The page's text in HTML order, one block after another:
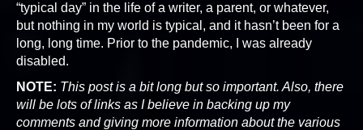
“typical day” in the life of a writer, a parent, or whatever,
but nothing in my world is typical, and it hasn’t been for a
long, long time. Prior to the pandemic, I was already
disabled.
NOTE: This post is a bit long but so important. Also, there
will be lots of links as I believe in backing up my
comments and giving more information about the various